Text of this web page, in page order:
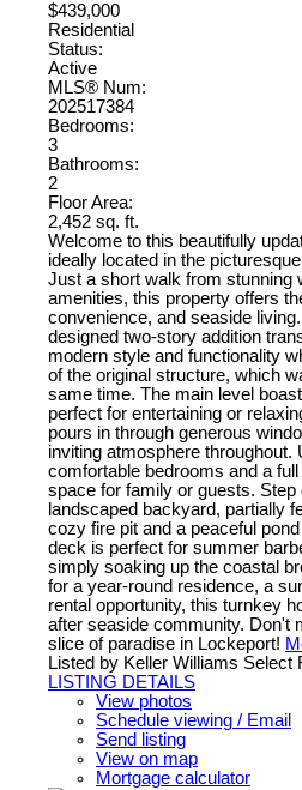
$439,000
Residential
Status:
Active
MLS® Num:
202517384
Bedrooms:
3
Bathrooms:
2
Floor Area:
2,452 sq. ft.
Welcome to this beautifully
ideally located in the
Just a short walk from stunning
amenities, this property offers
convenience, and seaside
designed two-story addition
modern style and functionality
of the original structure, which
same time. The main level
perfect for entertaining or
pours in through generous
inviting atmosphere throughout.
comfortable bedrooms and a
space for family or guests.
landscaped backyard, partially
cozy fire pit and a peaceful
deck is perfect for summer
simply soaking up the coastal
for a year-round residence, a
rental opportunity, this turnkey
after seaside community. Don't
slice of paradise in Lockeport!
Listed by Keller Williams Select
LISTING DETAILS
View photos
Schedule viewing / Email
Send listing
View on map
Mortgage calculator